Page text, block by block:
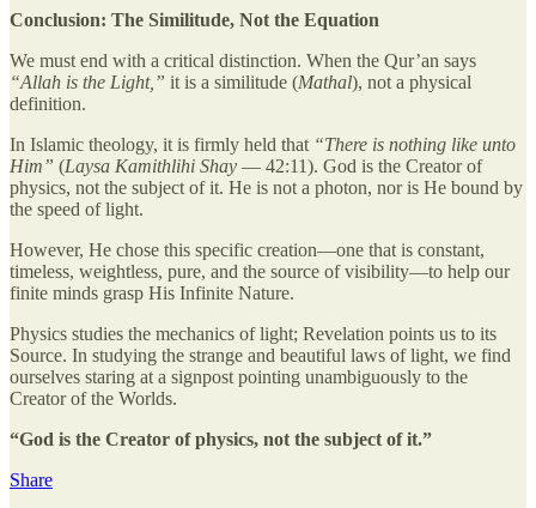
Conclusion: The Similitude, Not the Equation
We must end with a critical distinction. When the Qur’an says
“Allah is the Light,” it is a similitude (Mathal), not a physical
definition.
In Islamic theology, it is firmly held that “There is nothing like unto
Him” (Laysa Kamithlihi Shay — 42:11). God is the Creator of
physics, not the subject of it. He is not a photon, nor is He bound by
the speed of light.
However, He chose this specific creation—one that is constant,
timeless, weightless, pure, and the source of visibility—to help our
finite minds grasp His Infinite Nature.
Physics studies the mechanics of light; Revelation points us to its
Source. In studying the strange and beautiful laws of light, we find
ourselves staring at a signpost pointing unambiguously to the
Creator of the Worlds.
“God is the Creator of physics, not the subject of it.”
Share